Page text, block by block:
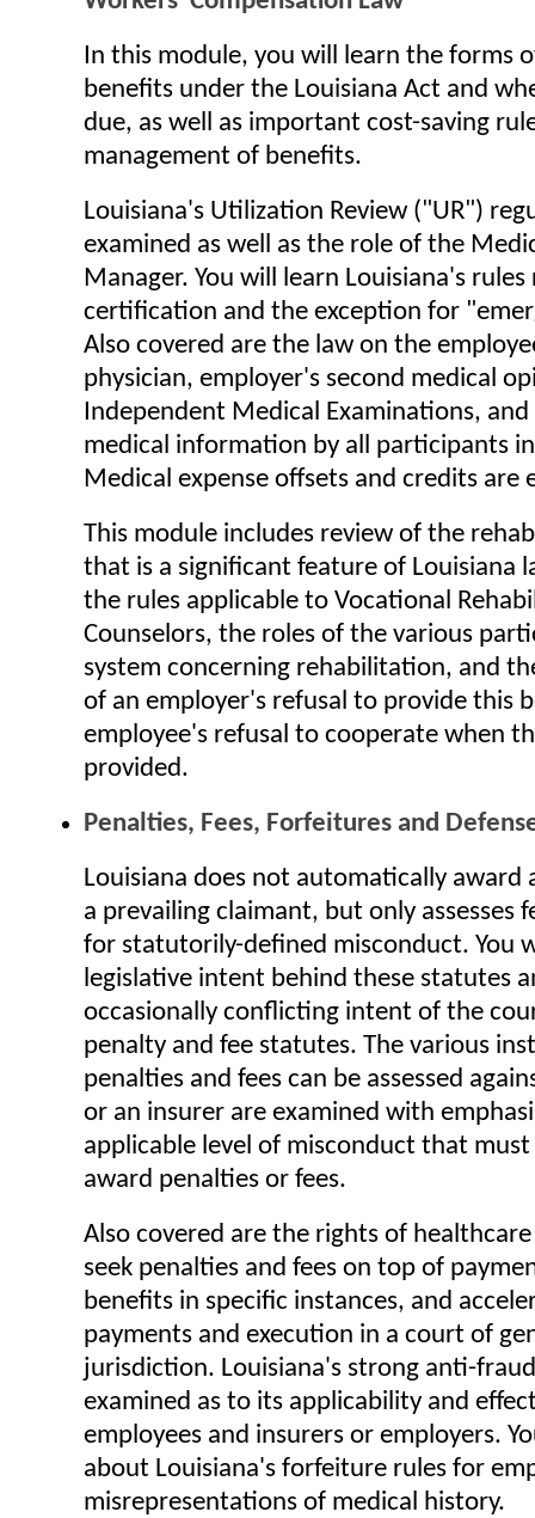
In this module, you will learn the forms
benefits under the Louisiana Act and
due, as well as important cost-saving
management of benefits.
Louisiana's Utilization Review ("UR")
examined as well as the role of the
Manager. You will learn Louisiana's
certification and the exception for
Also covered are the law on the
physician, employer's second medical
Independent Medical Examinations, and
medical information by all participants
Medical expense offsets and credits are
This module includes review of the
that is a significant feature of Louisiana
the rules applicable to Vocational
Counselors, the roles of the various
system concerning rehabilitation, and
of an employer's refusal to provide this
employee's refusal to cooperate when
provided.
Penalties, Fees, Forfeitures and
Louisiana does not automatically award
a prevailing claimant, but only assesses
for statutorily-defined misconduct. You
legislative intent behind these statutes
occasionally conflicting intent of the
penalty and fee statutes. The various
penalties and fees can be assessed
or an insurer are examined with
applicable level of misconduct that
award penalties or fees.
Also covered are the rights of
seek penalties and fees on top of
benefits in specific instances, and
payments and execution in a court of
jurisdiction. Louisiana's strong anti-
examined as to its applicability and
employees and insurers or employers.
about Louisiana's forfeiture rules for
misrepresentations of medical history.